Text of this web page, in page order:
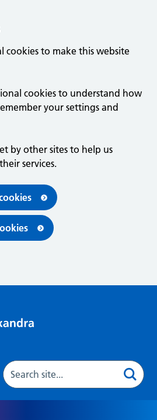
cookies to make this website
cookies to understand how
your settings and
by other sites to help us
services.